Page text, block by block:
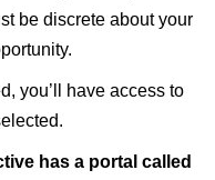
be discrete about your
you’ll have access to
has a portal called